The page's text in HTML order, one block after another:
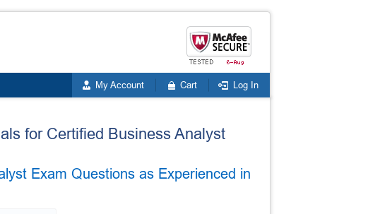
My Account Cart Log In
for Certified Business Analyst
Exam Questions as Experienced in